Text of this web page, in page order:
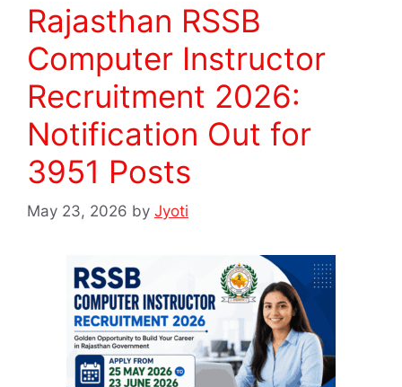
Rajasthan RSSB
Computer Instructor
Recruitment 2026:
Notification Out for
3951 Posts
May 23, 2026 by Jyoti